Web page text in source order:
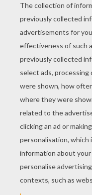
YOUR SCORE